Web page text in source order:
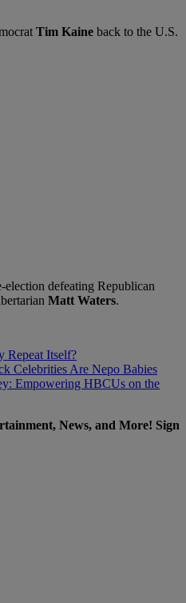
Tim Kaine back to the U.S.
defeating Republican
Matt Waters.
Repeat Itself?
Celebrities Are Nepo Babies
Empowering HBCUs on the
News, and More! Sign